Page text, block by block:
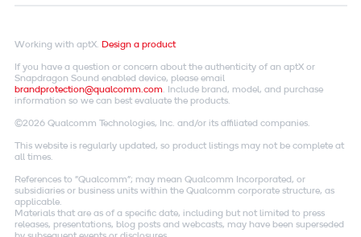
Working with aptX. Design a product
If you have a question or concern about the authenticity of an aptX or
Snapdragon Sound enabled device, please email
brandprotection@qualcomm.com. Include brand, model, and purchase
information so we can best evaluate the products.
©2026 Qualcomm Technologies, Inc. and/or its affiliated companies.
This website is regularly updated, so product listings may not be complete at
all times.
References to "Qualcomm"; may mean Qualcomm Incorporated, or
subsidiaries or business units within the Qualcomm corporate structure, as
applicable.
Materials that are as of a specific date, including but not limited to press
releases, presentations, blog posts and webcasts, may have been superseded